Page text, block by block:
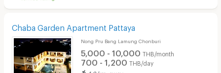
Chaba Garden Apartment Pattaya
Nong Pru Bang Lamung Chonburi
5,000 - 10,000 THB/month
700 - 1,200 THB/day